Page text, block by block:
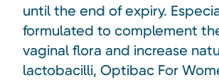
until the end of expiry.
formulated to complement
vaginal flora and increase
lactobacilli, Optibac For